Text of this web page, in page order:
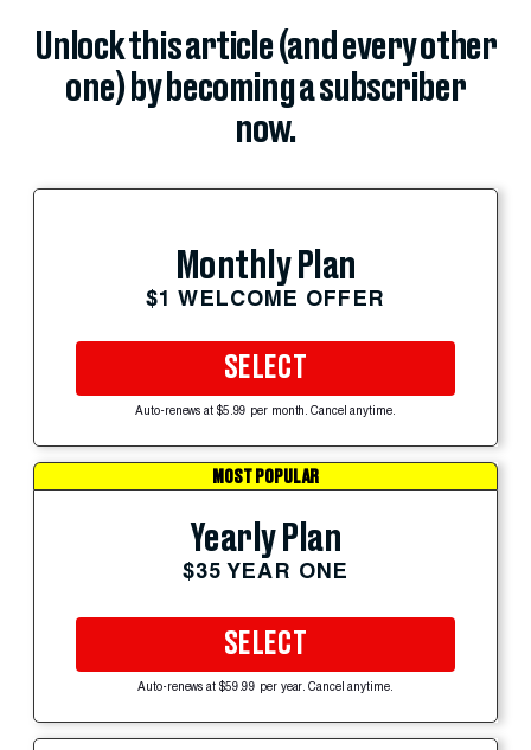
Unlock this article (and every other
one) by becoming a subscriber
now.
Monthly Plan
$1 WELCOME OFFER
SELECT
Auto-renews at $5.99 per month. Cancel anytime.
MOST POPULAR
Yearly Plan
$35 YEAR ONE
SELECT
Auto-renews at $59.99 per year. Cancel anytime.